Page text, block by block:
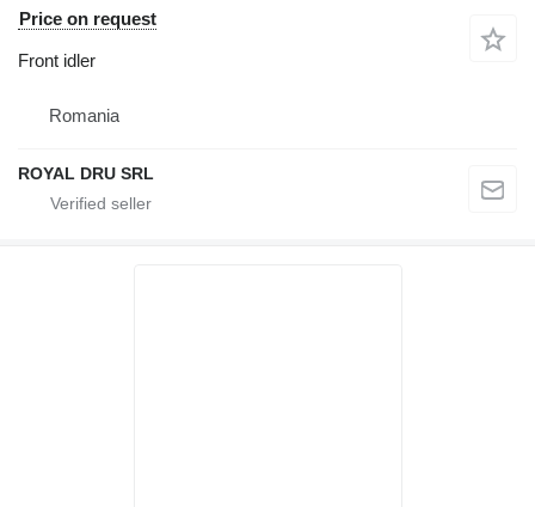
Price on request
Front idler
Romania
ROYAL DRU SRL